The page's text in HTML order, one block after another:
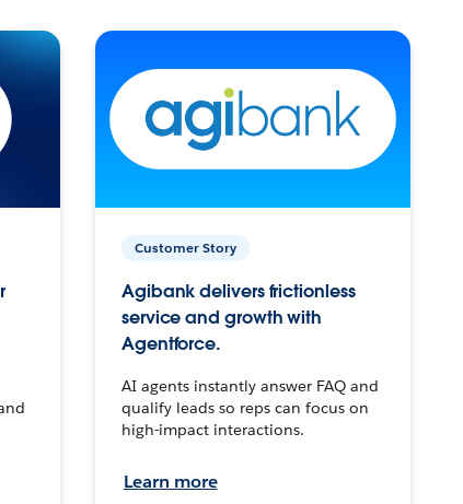
Customer Story
Agibank delivers frictionless
service and growth with
Agentforce.
AI agents instantly answer FAQ and
qualify leads so reps can focus on
high-impact interactions.
Learn more